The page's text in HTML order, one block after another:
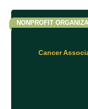
Cancer
NONPROFIT